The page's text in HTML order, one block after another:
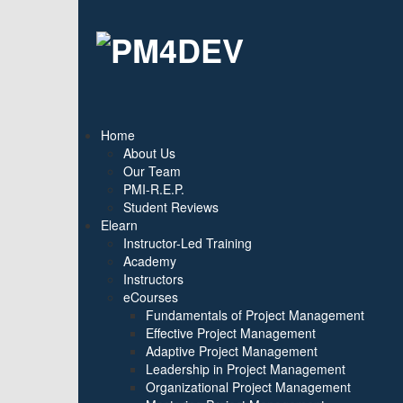
Home
About Us
Our Team
PMI-R.E.P.
Student Reviews
Elearn
Instructor-Led Training
Academy
Instructors
eCourses
Fundamentals of Project Management
Effective Project Management
Adaptive Project Management
Leadership in Project Management
Organizational Project Management